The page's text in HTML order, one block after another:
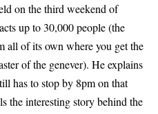
on the third weekend of
up to 30,000 people (the
all of its own where you get the
of the genever). He explains
has to stop by 8pm on that
the interesting story behind the